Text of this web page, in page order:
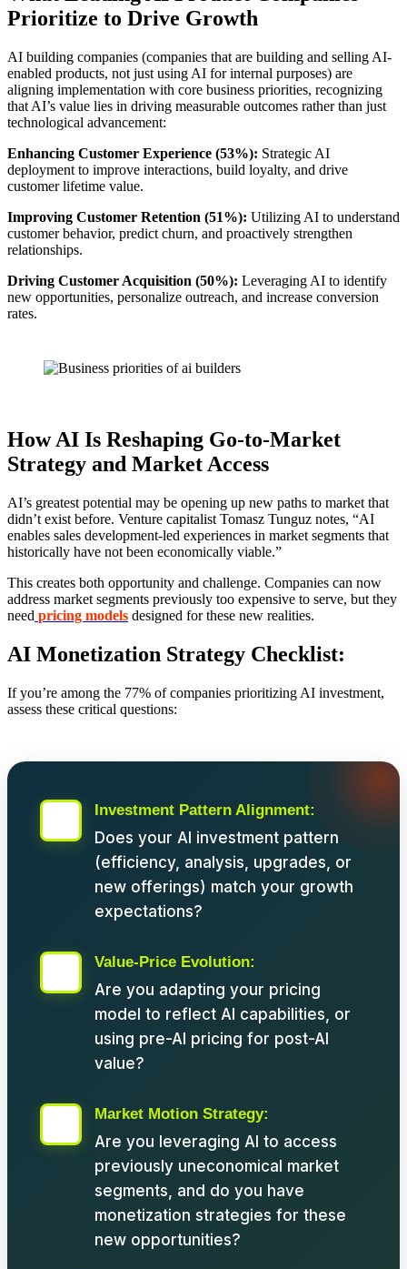
Prioritize to Drive Growth
AI building companies (companies that are building and selling AI-
enabled products, not just using AI for internal purposes) are
aligning implementation with core business priorities, recognizing
that AI’s value lies in driving measurable outcomes rather than just
technological advancement:
Enhancing Customer Experience (53%): Strategic AI
deployment to improve interactions, build loyalty, and drive
customer lifetime value.
Improving Customer Retention (51%): Utilizing AI to understand
customer behavior, predict churn, and proactively strengthen
relationships.
Driving Customer Acquisition (50%): Leveraging AI to identify
new opportunities, personalize outreach, and increase conversion
rates.
How AI Is Reshaping Go-to-Market
Strategy and Market Access
AI’s greatest potential may be opening up new paths to market that
didn’t exist before. Venture capitalist Tomasz Tunguz notes, “AI
enables sales development-led experiences in market segments that
historically have not been economically viable.”
This creates both opportunity and challenge. Companies can now
address market segments previously too expensive to serve, but they
need pricing models designed for these new realities.
AI Monetization Strategy Checklist:
If you’re among the 77% of companies prioritizing AI investment,
assess these critical questions:
Investment Pattern Alignment:
Does your AI investment pattern
(efficiency, analysis, upgrades, or
new offerings) match your growth
expectations?
Value-Price Evolution:
Are you adapting your pricing
model to reflect AI capabilities, or
using pre-AI pricing for post-AI
value?
Market Motion Strategy:
Are you leveraging AI to access
previously uneconomical market
segments, and do you have
monetization strategies for these
new opportunities?